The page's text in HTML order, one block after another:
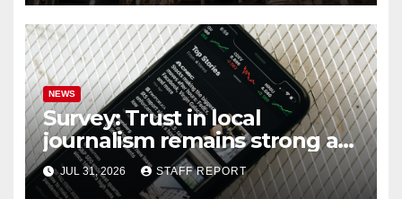
NEWS
Survey: Trust in local
journalism remains strong as
readers seek out a variety of
outlets
JUL 31, 2026 STAFF REPORT